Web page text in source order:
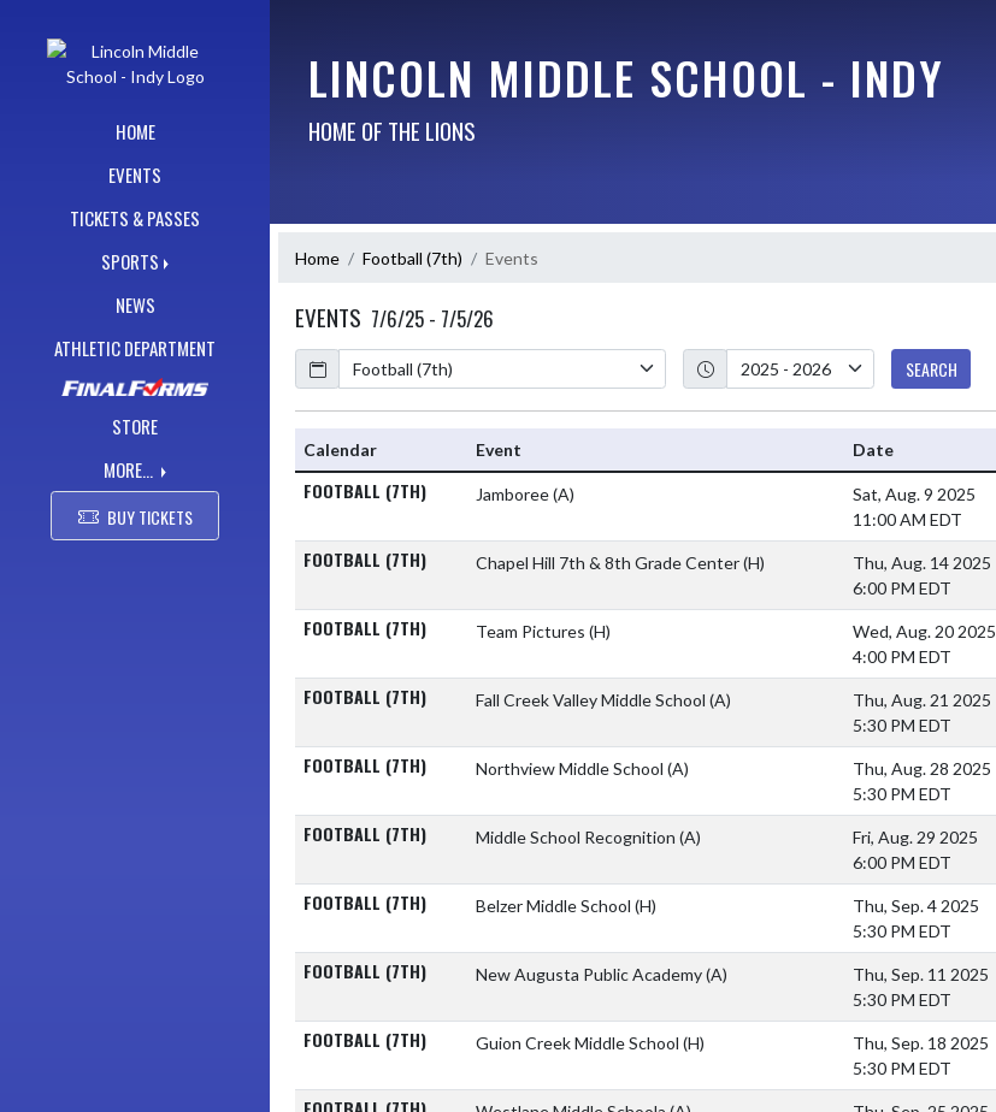
HOME
EVENTS
TICKETS & PASSES
SPORTS
NEWS
ATHLETIC DEPARTMENT
STORE
MORE...
BUY TICKETS
LINCOLN MIDDLE SCHOOL - INDY
HOME OF THE LIONS
Home Football (7th) Events
EVENTS 7/6/25 - 7/5/26
Calendar
Academic Year
SEARCH
Calendar Event Date
FOOTBALL (7TH) Jamboree(A)
Sat, Aug. 9 2025
11:00 AM EDT
FOOTBALL (7TH) Chapel Hill 7th & 8th Grade Center(H)
Thu, Aug. 14 2025
6:00 PM EDT
FOOTBALL (7TH) Team Pictures (H)
Wed, Aug. 20 2025
4:00 PM EDT
FOOTBALL (7TH) Fall Creek Valley Middle School (A)
Thu, Aug. 21 2025
5:30 PM EDT
FOOTBALL (7TH) Northview Middle School (A)
Thu, Aug. 28 2025
5:30 PM EDT
FOOTBALL (7TH) Middle School Recognition (A)
Fri, Aug. 29 2025
6:00 PM EDT
FOOTBALL (7TH) Belzer Middle School (H)
Thu, Sep. 4 2025
5:30 PM EDT
FOOTBALL (7TH) New Augusta Public Academy(A)
Thu, Sep. 11 2025
5:30 PM EDT
FOOTBALL (7TH) Guion Creek Middle School (H)
Thu, Sep. 18 2025
5:30 PM EDT